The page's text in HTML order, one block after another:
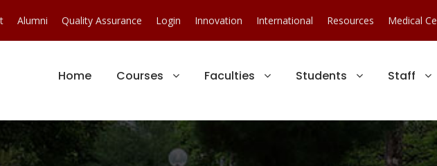
Alumni Quality Assurance Login Innovation International Resources Medical
Home Courses Faculties Students Staff